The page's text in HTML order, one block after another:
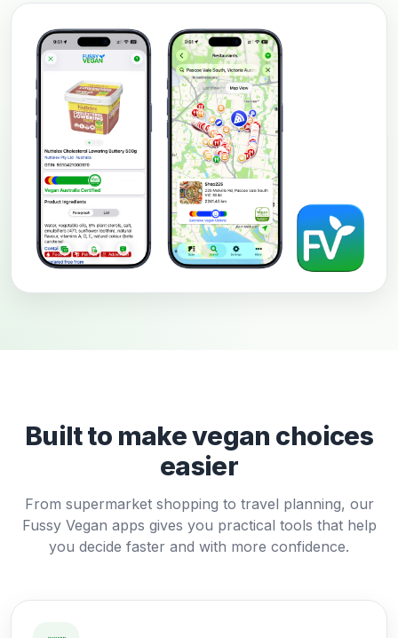
Built to make vegan choices
easier
From supermarket shopping to travel planning, our
Fussy Vegan apps gives you practical tools that help
you decide faster and with more confidence.